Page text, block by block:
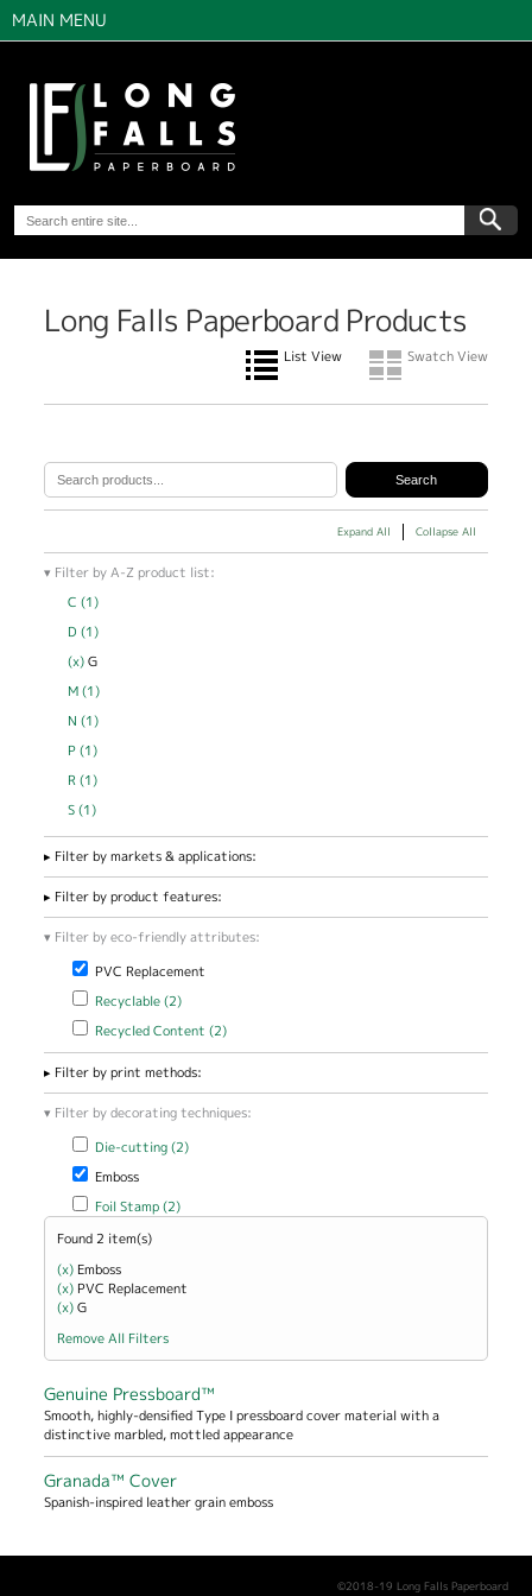
MAIN MENU
Long Falls Paperboard Products
List View Swatch View
Expand All Collapse All
Filter by A-Z product list:
C (1)
D (1)
(x)Remove G filter
G
M (1)
N (1)
P (1)
R (1)
S (1)
Filter by markets & applications:
Filter by product features:
Filter by eco-friendly attributes:
Remove PVC Replacement filter
PVC Replacement
Apply Recyclable filter
Recyclable (2)Apply Recyclable filter
Apply Recycled Content filter
Recycled Content (2)Apply Recycled Content filter
Filter by print methods:
Filter by decorating techniques:
Apply Die-cutting filter
Die-cutting (2)Apply Die-cutting filter
Remove Emboss filter
Emboss
Apply Foil Stamp filter
Foil Stamp (2)Apply Foil Stamp filter
Found 2 item(s)
(x) Remove Emboss filter
Emboss
(x) Remove PVC Replacement filter
PVC Replacement
(x)Remove G filter
G
Remove All Filters
Genuine Pressboard™
Smooth, highly-densified Type I pressboard cover material with a
distinctive marbled, mottled appearance
Granada™ Cover
Spanish-inspired leather grain emboss
©2018-19 Long Falls Paperboard